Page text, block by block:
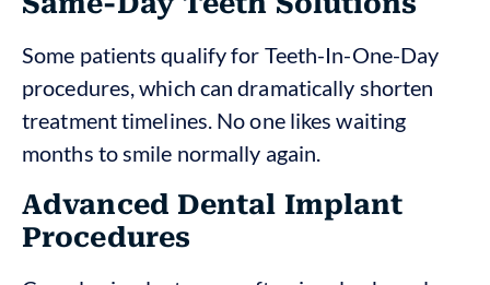
Some patients qualify for Teeth-In-One-Day
procedures, which can dramatically shorten
treatment timelines. No one likes waiting
months to smile normally again.
Advanced Dental Implant
Procedures